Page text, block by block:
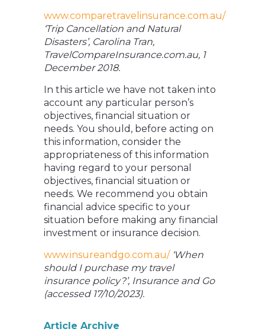
www.comparetravelinsurance.com.au/
‘Trip Cancellation and Natural
Disasters’, Carolina Tran,
TravelCompareInsurance.com.au, 1
December 2018.
In this article we have not taken into
account any particular person’s
objectives, financial situation or
needs. You should, before acting on
this information, consider the
appropriateness of this information
having regard to your personal
objectives, financial situation or
needs. We recommend you obtain
financial advice specific to your
situation before making any financial
investment or insurance decision.
www.insureandgo.com.au/‘When
should I purchase my travel
insurance policy?’, Insurance and Go
(accessed 17/10/2023).
Article Archive